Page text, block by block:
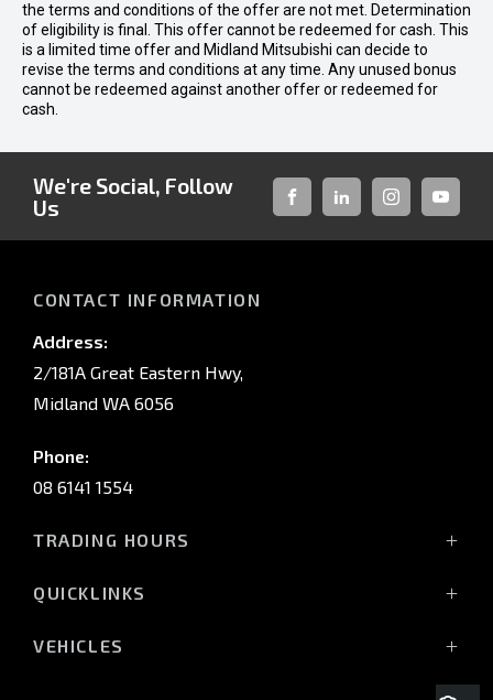
the terms and conditions of the offer are not met. Determination
of eligibility is final. This offer cannot be redeemed for cash. This
is a limited time offer and Midland Mitsubishi can decide to
revise the terms and conditions at any time. Any unused bonus
cannot be redeemed against another offer or redeemed for
cash.
We're Social, Follow
Us
FACEBOOKLINKED-INSTAGRAM
CONTACT INFORMATION
Address:
2/181A Great Eastern Hwy,
Midland WA 6056
Phone:
08 6141 1554
TRADING HOURS
(Wednesday till 7:00pm)
QUICKLINKS
VEHICLES